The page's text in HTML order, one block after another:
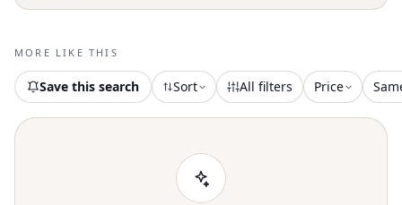
Excellent Condition- New Without Tags
MORE LIKE THIS
Save this search Sort All filters Price